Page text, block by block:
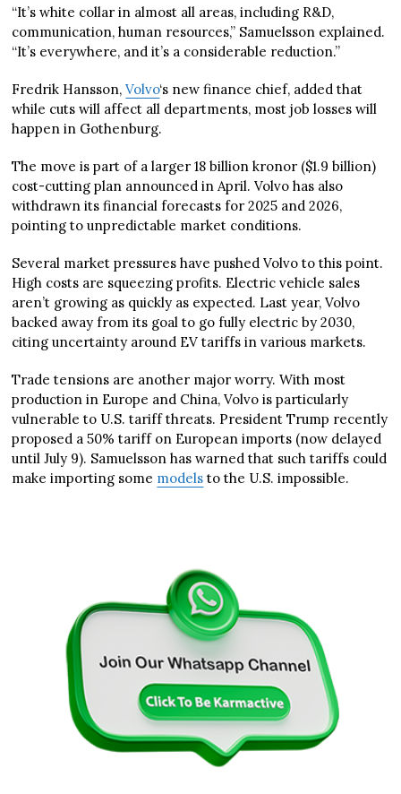
“It’s white collar in almost all areas, including R&D,
communication, human resources,” Samuelsson explained.
“It’s everywhere, and it’s a considerable reduction.”
Fredrik Hansson,Volvo‘s new finance chief, added that
while cuts will affect all departments, most job losses will
happen in Gothenburg.
The move is part of a larger 18 billion kronor ($1.9 billion)
cost-cutting plan announced in April. Volvo has also
withdrawn its financial forecasts for 2025 and 2026,
pointing to unpredictable market conditions.
Several market pressures have pushed Volvo to this point.
High costs are squeezing profits. Electric vehicle sales
aren’t growing as quickly as expected. Last year, Volvo
backed away from its goal to go fully electric by 2030,
citing uncertainty around EV tariffs in various markets.
Trade tensions are another major worry. With most
production in Europe and China, Volvo is particularly
vulnerable to U.S. tariff threats. President Trump recently
proposed a 50% tariff on European imports (now delayed
until July 9). Samuelsson has warned that such tariffs could
make importing some models to the U.S. impossible.